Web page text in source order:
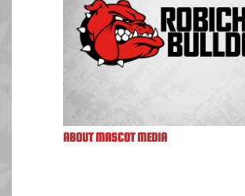
ABOUT MASCOT MEDIA